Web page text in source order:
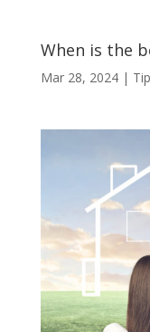
When is the
Mar 28, 2024|